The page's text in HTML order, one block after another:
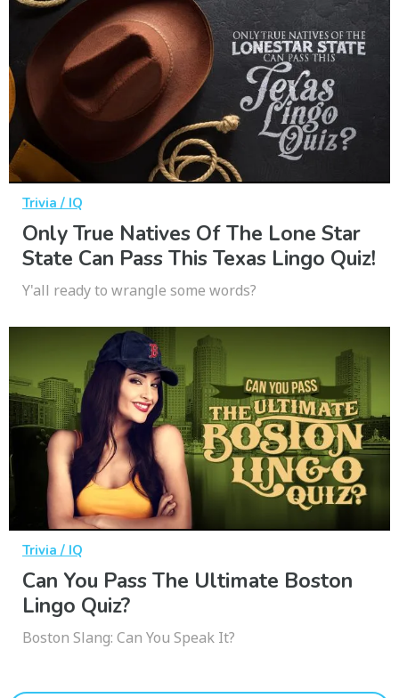
Trivia / IQ
Only True Natives Of The Lone Star
State Can Pass This Texas Lingo Quiz!
Y'all ready to wrangle some words?
Trivia / IQ
Can You Pass The Ultimate Boston
Lingo Quiz?
Boston Slang: Can You Speak It?